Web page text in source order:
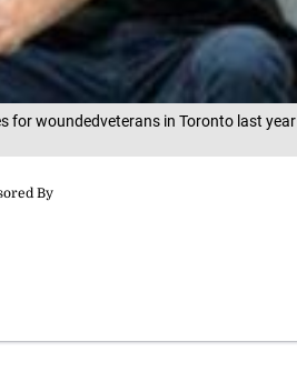
for woundedveterans in Toronto last year